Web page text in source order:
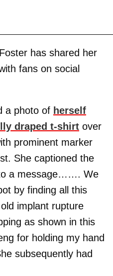
has shared her
fans on social
a photo of herself
draped t-shirt over
prominent marker
She captioned the
a message……. We
by finding all this
implant rupture
as shown in this
for holding my hand
subsequently had